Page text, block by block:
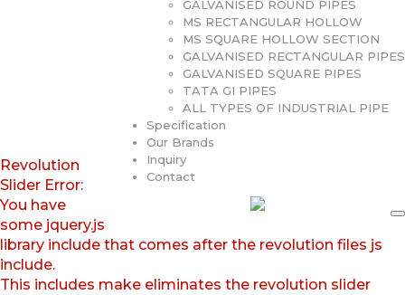
GALVANISED ROUND PIPES
MS RECTANGULAR HOLLOW
MS SQUARE HOLLOW SECTION
GALVANISED RECTANGULAR PIPES
GALVANISED SQUARE PIPES
TATA GI PIPES
ALL TYPES OF INDUSTRIAL PIPE
Specification
Our Brands
Inquiry
Contact
Revolution
Slider Error:
You have
some jquery.js
library include that comes after the revolution files js
include.
This includes make eliminates the revolution slider